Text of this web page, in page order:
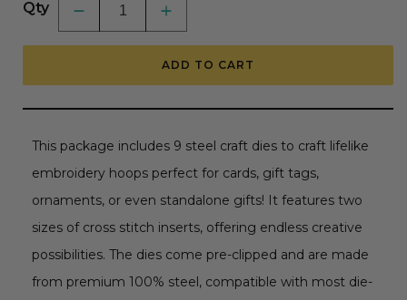
Qty
Decrease
quantity
for
Circle
Hoop
Honey
Cuts
Stand-
Alone
Dies
Increase
quantity
for
Layers:
Circle
Hoop
Honey
Cuts
Stand-
Alone
Dies
ADD TO CART
This package includes 9 steel craft dies to craft lifelike
embroidery hoops perfect for cards, gift tags,
ornaments, or even standalone gifts! It features two
sizes of cross stitch inserts, offering endless creative
possibilities. The dies come pre-clipped and are made
from premium 100% steel, compatible with most die-